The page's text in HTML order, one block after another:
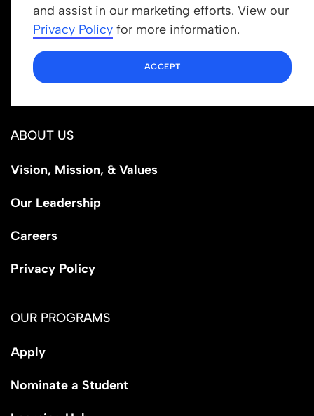
and assist in our marketing efforts. View our
Privacy Policy for more information.
ACCEPT
info@newrootsinstitute.org
1110 N Virgil Ave, Suite 98280
Los Angeles, CA 90029
ABOUT US
Vision, Mission, & Values
Our Leadership
Careers
Privacy Policy
OUR PROGRAMS
Apply
Nominate a Student